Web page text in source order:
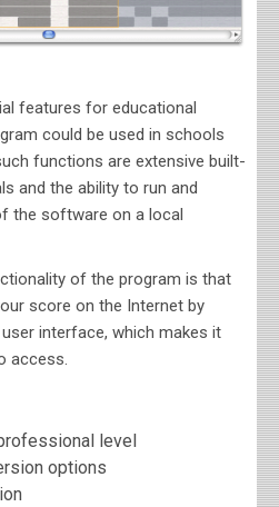
features for educational
could be used in schools
functions are extensive built-
and the ability to run and
the software on a local
of the program is that
score on the Internet by
interface, which makes it
access
level
options